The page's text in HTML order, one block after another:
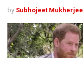
by Subhojeet Mukherjee